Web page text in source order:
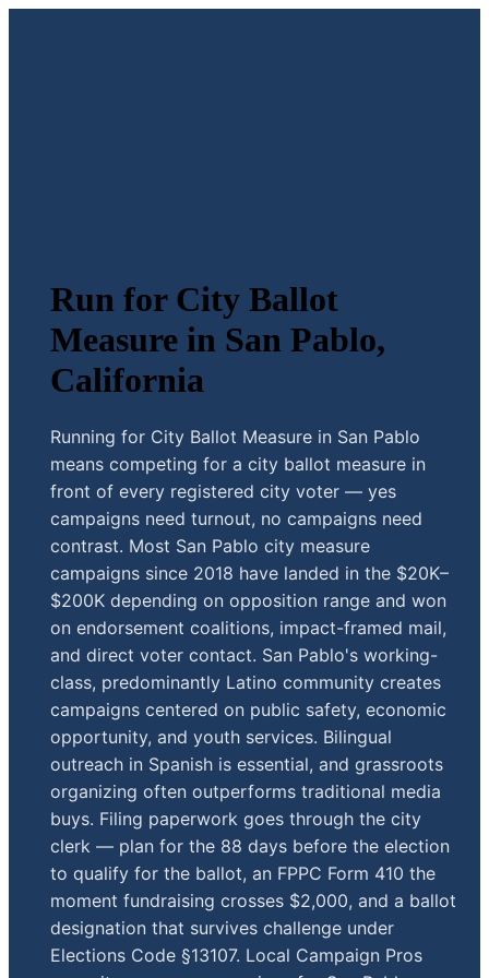
Run for City Ballot
Measure in San Pablo,
California
Running for City Ballot Measure in San Pablo
means competing for a city ballot measure in
front of every registered city voter — yes
campaigns need turnout, no campaigns need
contrast. Most San Pablo city measure
campaigns since 2018 have landed in the $20K–
$200K depending on opposition range and won
on endorsement coalitions, impact-framed mail,
and direct voter contact. San Pablo's working-
class, predominantly Latino community creates
campaigns centered on public safety, economic
opportunity, and youth services. Bilingual
outreach in Spanish is essential, and grassroots
organizing often outperforms traditional media
buys. Filing paperwork goes through the city
clerk — plan for the 88 days before the election
to qualify for the ballot, an FPPC Form 410 the
moment fundraising crosses $2,000, and a ballot
designation that survives challenge under
Elections Code §13107. Local Campaign Pros